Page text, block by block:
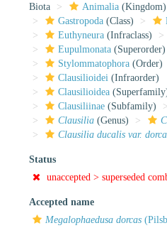
Biota
Animalia (Kingdom)
Gastropoda (Class)
Euthyneura (Infraclass)
Eupulmonata (Superorder)
Stylommatophora (Order)
Clausilioidei (Infraorder)
Clausilioidea
Clausiliinae (Subfamily)
Clausilia (Genus)
Clausilia ducalis var.
Status
unaccepted > superseded
Accepted name
Megalophaedusa dorcas